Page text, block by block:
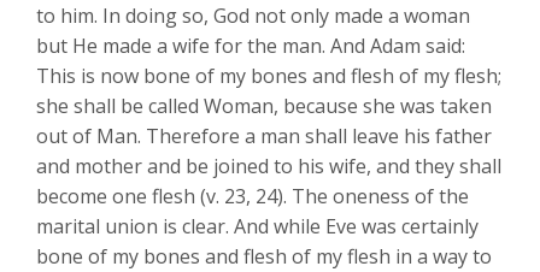
to him. In doing so, God not only made a woman
but He made a wife for the man. And Adam said:
This is now bone of my bones and flesh of my flesh;
she shall be called Woman, because she was taken
out of Man. Therefore a man shall leave his father
and mother and be joined to his wife, and they shall
become one flesh (v. 23, 24). The oneness of the
marital union is clear. And while Eve was certainly
bone of my bones and flesh of my flesh in a way to